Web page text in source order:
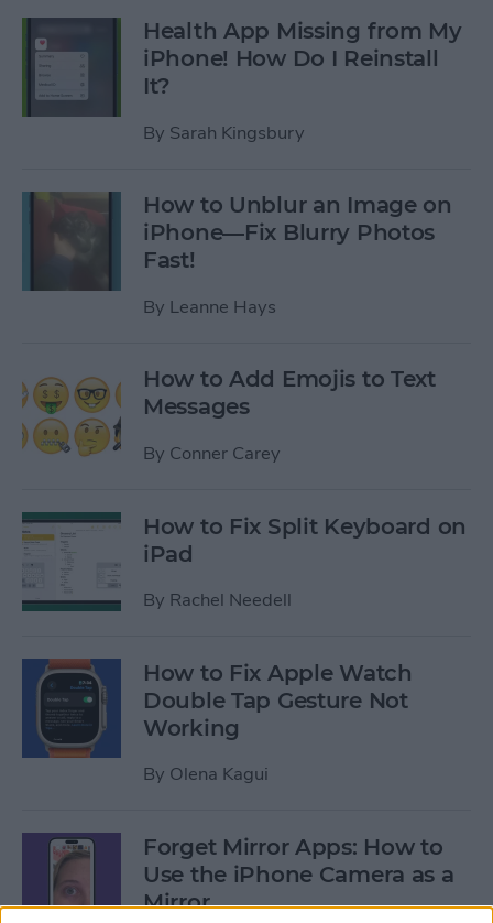
Health App Missing from My
iPhone! How Do I Reinstall
It?
By Sarah Kingsbury
How to Unblur an Image on
iPhone—Fix Blurry Photos
Fast!
By Leanne Hays
How to Add Emojis to Text
Messages
By Conner Carey
How to Fix Split Keyboard on
iPad
By Rachel Needell
How to Fix Apple Watch
Double Tap Gesture Not
Working
By Olena Kagui
Forget Mirror Apps: How to
Use the iPhone Camera as a
Mirror